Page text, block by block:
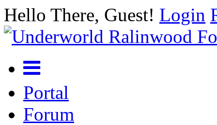
Hello There, Guest! Login
Portal
Forum